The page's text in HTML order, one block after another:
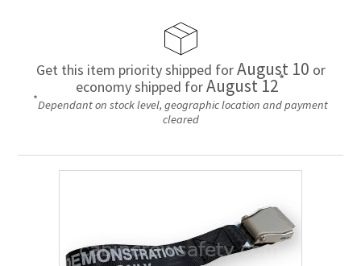
Get this item priority shipped forAugust 10 or
economy shipped forAugust 12*
*Dependant on stock level, geographic location and payment
cleared